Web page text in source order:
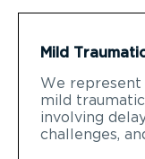
Mild
We represent
mild
involving
challenges,